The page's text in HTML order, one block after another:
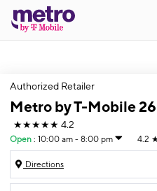
Authorized Retailer
Metro by T-Mobile
★★★★★ 4.2
Open : 10:00 am - 8:00 pm 4.2
Directions